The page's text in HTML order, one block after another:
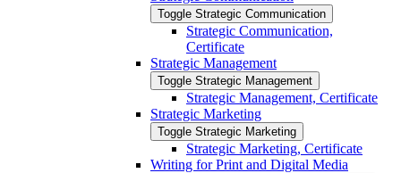
Toggle Strategic Communication
Strategic Communication,
Certificate
Strategic Management
Toggle Strategic Management
Strategic Management, Certificate
Strategic Marketing
Toggle Strategic Marketing
Strategic Marketing, Certificate
Writing for Print and Digital Media